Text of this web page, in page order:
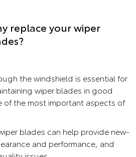
replace your wiper
the windshield is essential for
wiper blades in good
of the most important aspects of
blades can help provide new-
and performance, and